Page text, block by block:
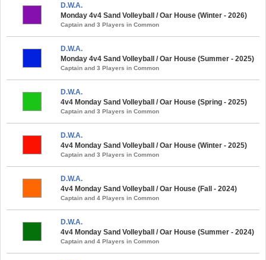
D.W.A.
Monday 4v4 Sand Volleyball / Oar House (Winter - 2026)
Captain and 3 Players in Common
D.W.A.
Monday 4v4 Sand Volleyball / Oar House (Summer - 2025)
Captain and 3 Players in Common
D.W.A.
4v4 Monday Sand Volleyball / Oar House (Spring - 2025)
Captain and 3 Players in Common
D.W.A.
4v4 Monday Sand Volleyball / Oar House (Winter - 2025)
Captain and 3 Players in Common
D.W.A.
4v4 Monday Sand Volleyball / Oar House (Fall - 2024)
Captain and 4 Players in Common
D.W.A.
4v4 Monday Sand Volleyball / Oar House (Summer - 2024)
Captain and 4 Players in Common